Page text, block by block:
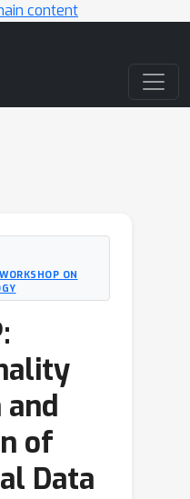
content
ON
and
of
Data